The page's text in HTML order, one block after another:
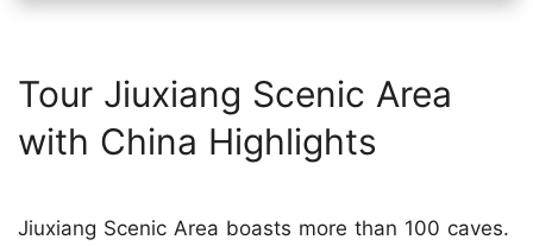
Tour Jiuxiang Scenic Area
with China Highlights
Jiuxiang Scenic Area boasts more than 100 caves.